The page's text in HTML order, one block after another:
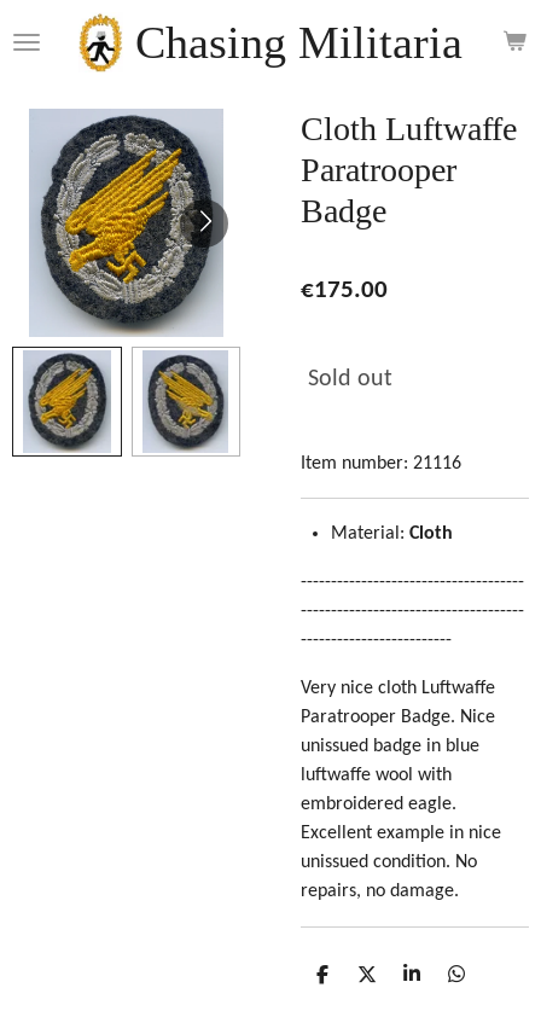
to
content
Chasing Militaria
Cloth Luftwaffe
Paratrooper
Badge
€175.00
Sold out
Item number: 21116
Material: Cloth
-------------------------------------
-------------------------------------
-------------------------
Very nice cloth Luftwaffe
Paratrooper Badge. Nice
unissued badge in blue
luftwaffe wool with
embroidered eagle.
Excellent example in nice
unissued condition. No
repairs, no damage.
S
S
S
S